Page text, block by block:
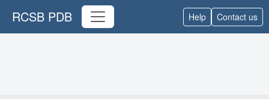
RCSB PDB Help Contact us